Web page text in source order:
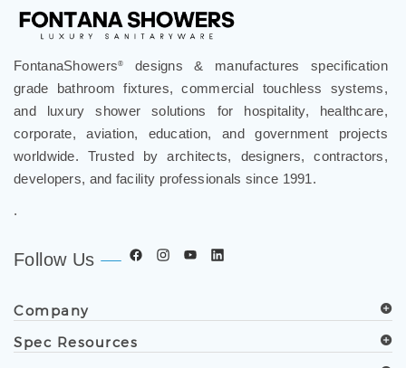
grade bathroom fixtures, commercial touchless systems,
and luxury shower solutions for hospitality, healthcare,
corporate, aviation, education, and government projects
worldwide. Trusted by architects, designers, contractors,
developers, and facility professionals since 1991.
Spec Resources
Support Center